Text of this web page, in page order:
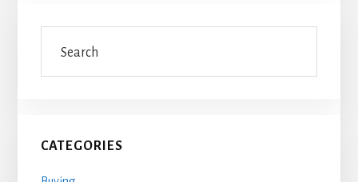
Primary
Sidebar
CATEGORIES